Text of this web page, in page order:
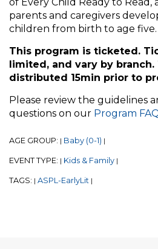
parents and caregivers
children from birth to age five.
This program is ticketed.
limited, and vary by
distributed 15min prior to
Please review the guidelines
questions on our Program
AGE GROUP: | Baby (0-1) |
EVENT TYPE: | Kids & Family |
TAGS: | ASPL-EarlyLit |